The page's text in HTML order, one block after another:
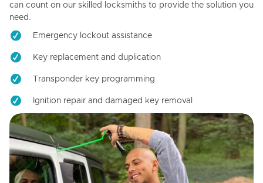
can count on our skilled locksmiths to provide the solution you
need.
Emergency lockout assistance
Key replacement and duplication
Transponder key programming
Ignition repair and damaged key removal